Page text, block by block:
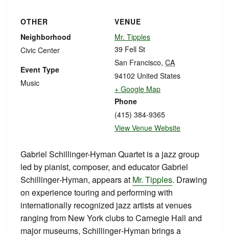
VENUE
Mr. Tipples
39 Fell St
San Francisco, CA
94102 United States
+ Google Map
Phone
(415) 384-9365
View Venue Website
OTHER
Neighborhood
Civic Center
Event Type
Music
Gabriel Schillinger-Hyman Quartet is a jazz group
led by pianist, composer, and educator Gabriel
Schillinger‑Hyman, appears at Mr. Tipples. Drawing
on experience touring and performing with
internationally recognized jazz artists at venues
ranging from New York clubs to Carnegie Hall and
major museums, Schillinger‑Hyman brings a